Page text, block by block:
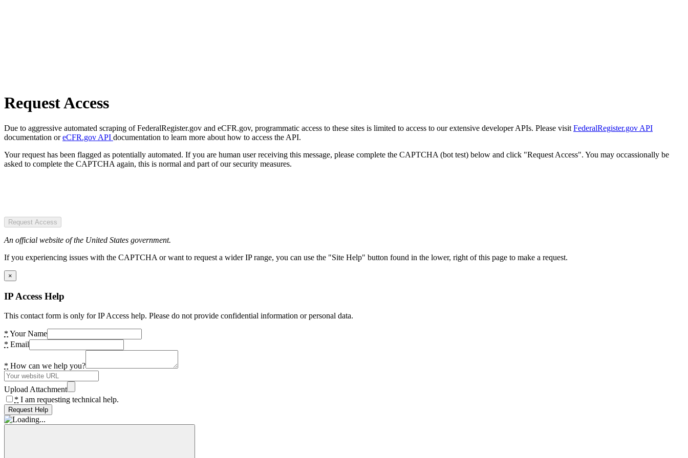
Request Access
Due to aggressive automated scraping of FederalRegister.gov and eCFR.gov, programmatic access to these sites is limited to access to our extensive developer APIs. Please visit FederalRegister.gov API
documentation oreCFR.gov API documentation to learn more about how to access the API.
Your request has been flagged as potentially automated. If you are human user receiving this message, please complete the CAPTCHA (bot test) below and click "Request Access". You may occassionally be
asked to complete the CAPTCHA again, this is normal and part of our security measures.
Request Access
An official website of the United States government.
If you experiencing issues with the CAPTCHA or want to request a wider IP range, you can use the "Site Help" button found in the lower, right of this page to make a request.
×
IP Access Help
This contact form is only for IP Access help. Please do not provide confidential information or personal data.
* Your Name
* Email
* How can we help you?
Upload Attachment
* I am requesting technical help.